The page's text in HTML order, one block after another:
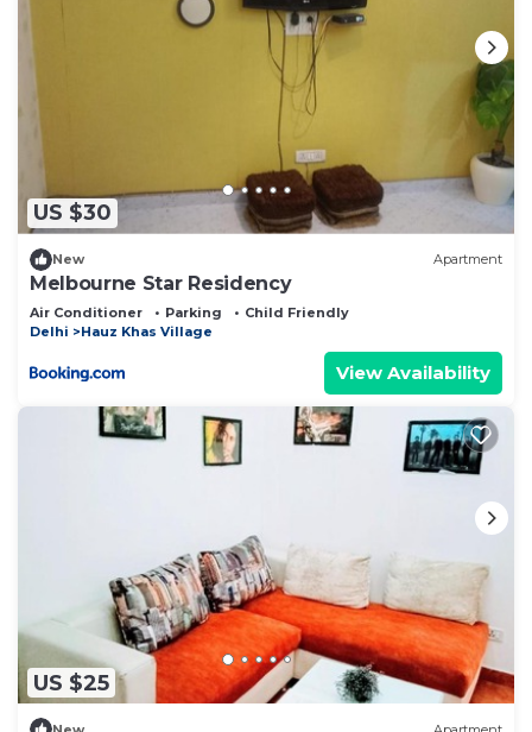
US $30
New Apartment
Melbourne Star Residency
Air Conditioner Parking
Child Friendly
Delhi
Hauz Khas Village
View Availability
US $25